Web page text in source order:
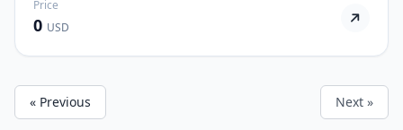
Price
0 USD
« Previous Next »